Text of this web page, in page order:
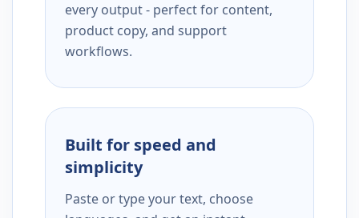
every output - perfect for content,
product copy, and support
workflows.
Built for speed and
simplicity
Paste or type your text, choose